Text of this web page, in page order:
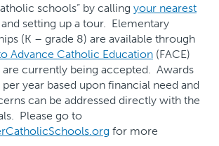
schools” by calling your nearest
and setting up a tour. Elementary
(K – grade 8) are available through
Advance Catholic Education (FACE)
are currently being accepted. Awards
year based upon financial need and
can be addressed directly with the
Please go to
for more